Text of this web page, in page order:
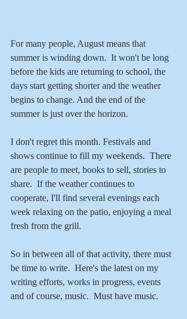
For many people, August means that
summer is winding down.  It won't be long
before the kids are returning to school, the
days start getting shorter and the weather
begins to change. And the end of the
summer is just over the horizon.
I don't regret this month. Festivals and
shows continue to fill my weekends.  There
are people to meet, books to sell, stories to
share.  If the weather continues to
cooperate, I'll find several evenings each
week relaxing on the patio, enjoying a meal
fresh from the grill.
So in between all of that activity, there must
be time to write.  Here's the latest on my
writing efforts, works in progress, events
and of course, music.  Must have music.